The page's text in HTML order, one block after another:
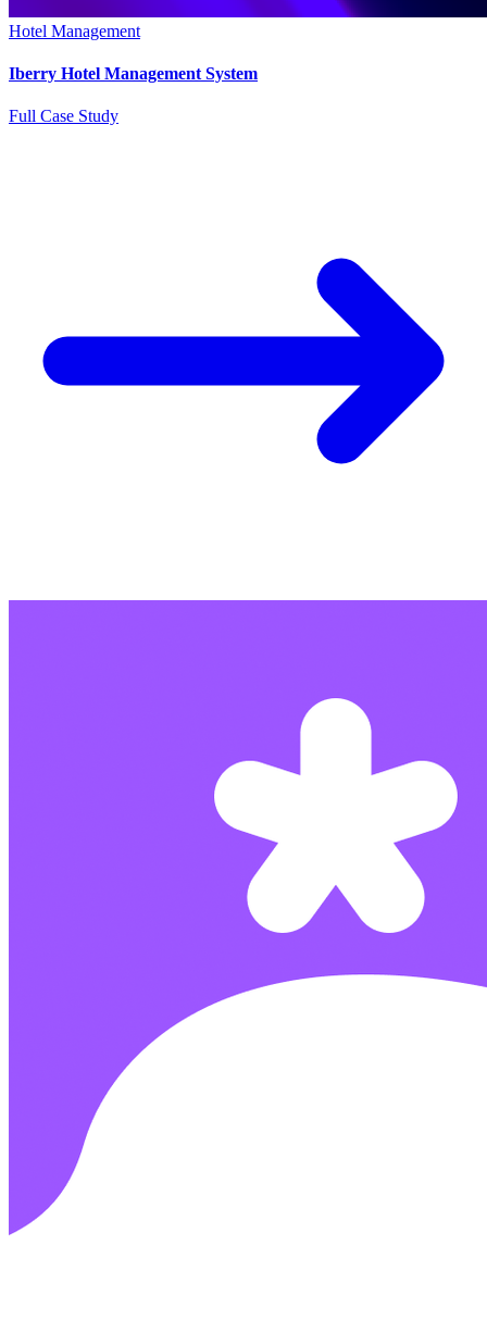
Hotel Management
Iberry Hotel Management System
Full Case Study